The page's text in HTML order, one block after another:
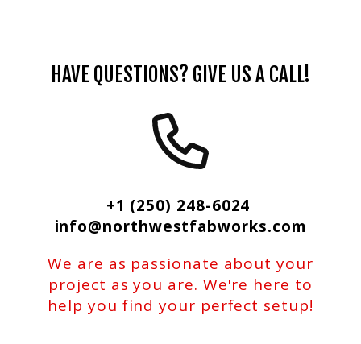
HAVE QUESTIONS? GIVE US A CALL!
+1 (250) 248-6024
info@northwestfabworks.com
We are as passionate about your
project as you are. We're here to
help you find your perfect setup!